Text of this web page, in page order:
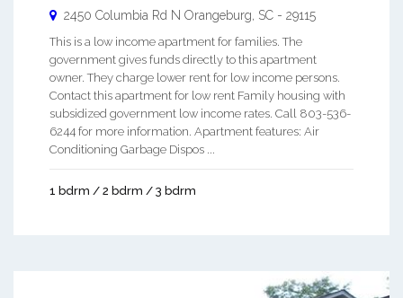
2450 Columbia Rd N Orangeburg, SC - 29115
This is a low income apartment for families. The
government gives funds directly to this apartment
owner. They charge lower rent for low income persons.
Contact this apartment for low rent Family housing with
subsidized government low income rates. Call 803-536-
6244 for more information. Apartment features: Air
Conditioning Garbage Dispos ...
1 bdrm / 2 bdrm / 3 bdrm